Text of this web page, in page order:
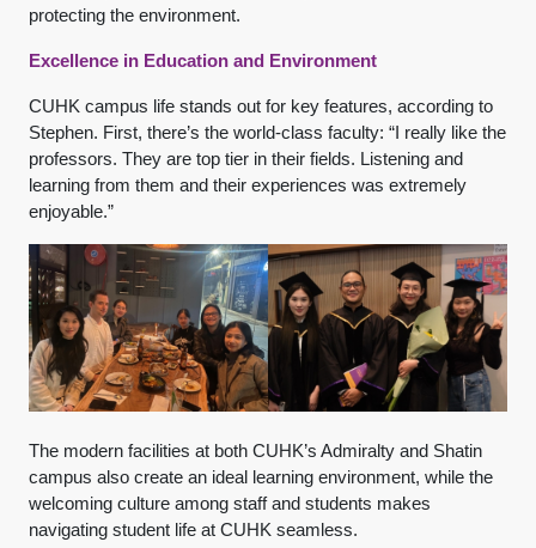
protecting the environment.
Excellence in Education and Environment
CUHK campus life stands out for key features, according to
Stephen. First, there’s the world-class faculty: “I really like the
professors. They are top tier in their fields. Listening and
learning from them and their experiences was extremely
enjoyable.”
The modern facilities at both CUHK’s Admiralty and Shatin
campus also create an ideal learning environment, while the
welcoming culture among staff and students makes
navigating student life at CUHK seamless.